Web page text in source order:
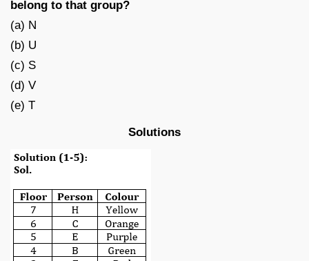
belong to that group?
(a) N
(b) U
(c) S
(d) V
(e) T
Solutions